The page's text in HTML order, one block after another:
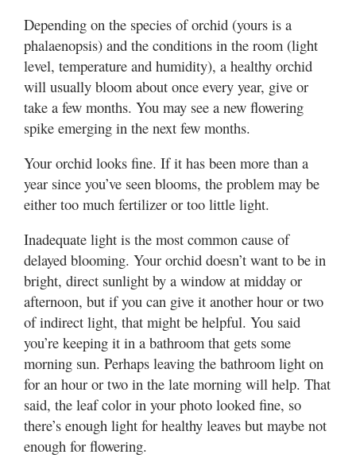
Depending on the species of orchid (yours is a
phalaenopsis) and the conditions in the room (light
level, temperature and humidity), a healthy orchid
will usually bloom about once every year, give or
take a few months. You may see a new flowering
spike emerging in the next few months.
Your orchid looks fine. If it has been more than a
year since you’ve seen blooms, the problem may be
either too much fertilizer or too little light.
Inadequate light is the most common cause of
delayed blooming. Your orchid doesn’t want to be in
bright, direct sunlight by a window at midday or
afternoon, but if you can give it another hour or two
of indirect light, that might be helpful. You said
you’re keeping it in a bathroom that gets some
morning sun. Perhaps leaving the bathroom light on
for an hour or two in the late morning will help. That
said, the leaf color in your photo looked fine, so
there’s enough light for healthy leaves but maybe not
enough for flowering.